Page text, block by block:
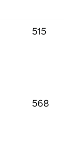
515
568